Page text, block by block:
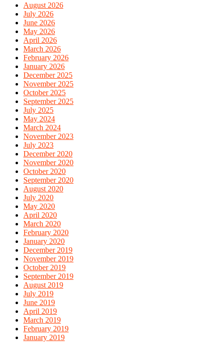
August 2026
July 2026
June 2026
May 2026
April 2026
March 2026
February 2026
January 2026
December 2025
November 2025
October 2025
September 2025
July 2025
May 2024
March 2024
November 2023
July 2023
December 2020
November 2020
October 2020
September 2020
August 2020
July 2020
May 2020
April 2020
March 2020
February 2020
January 2020
December 2019
November 2019
October 2019
September 2019
August 2019
July 2019
June 2019
April 2019
March 2019
February 2019
January 2019